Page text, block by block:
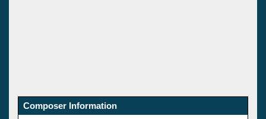
Composer Information